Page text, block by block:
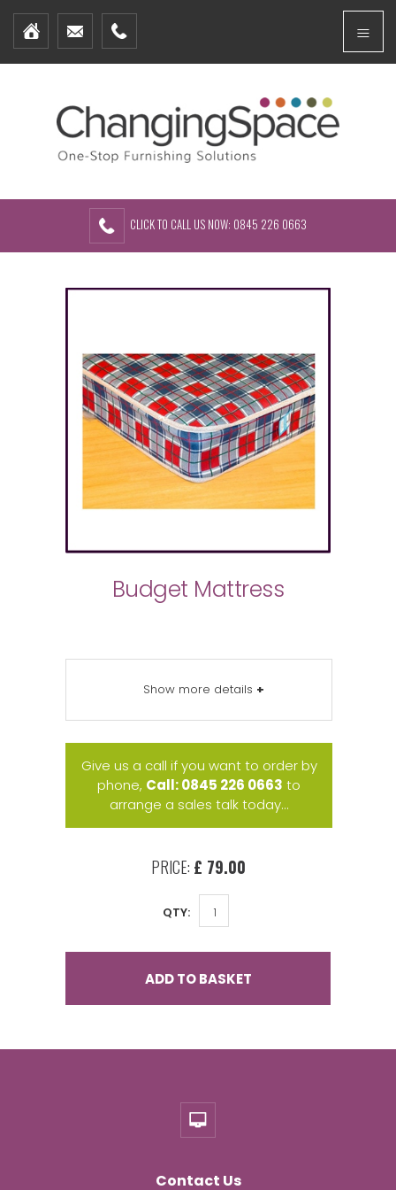
Home
Furniture Packages
About Us
Contact Us
CLICK TO CALL US NOW: 0845 226 0663
Budget Mattress
Show more details +
Give us a call if you want to order by
phone, Call: 0845 226 0663 to
arrange a sales talk today...
PRICE: £ 79.00
QTY:
ADD TO BASKET
Contact Us